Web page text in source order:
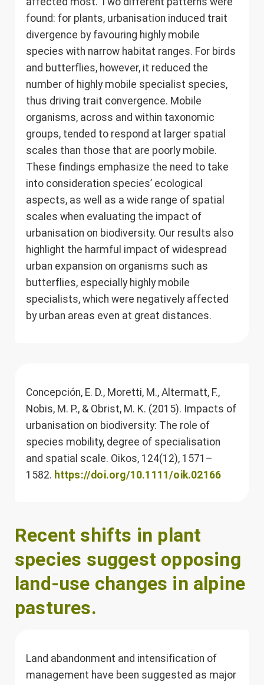
found: for plants, urbanisation induced trait
divergence by favouring highly mobile
species with narrow habitat ranges. For birds
and butterflies, however, it reduced the
number of highly mobile specialist species,
thus driving trait convergence. Mobile
organisms, across and within taxonomic
groups, tended to respond at larger spatial
scales than those that are poorly mobile.
These findings emphasize the need to take
into consideration species’ ecological
aspects, as well as a wide range of spatial
scales when evaluating the impact of
urbanisation on biodiversity. Our results also
highlight the harmful impact of widespread
urban expansion on organisms such as
butterflies, especially highly mobile
specialists, which were negatively affected
by urban areas even at great distances.
Concepción, E. D., Moretti, M., Altermatt, F.,
Nobis, M. P., & Obrist, M. K. (2015). Impacts of
urbanisation on biodiversity: The role of
species mobility, degree of specialisation
and spatial scale. Oikos, 124(12), 1571–
1582. https://doi.org/10.1111/oik.02166
Recent shifts in plant
species suggest opposing
land-use changes in alpine
pastures.
Land abandonment and intensification of
management have been suggested as major